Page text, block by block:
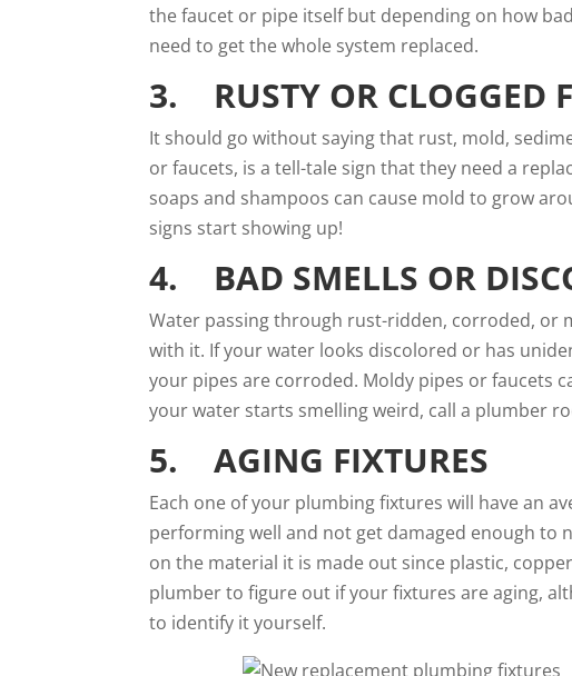
the faucet or pipe itself but depending on how
need to get the whole system replaced.
3. RUSTY OR CLOGGED
It should go without saying that rust, mold,
or faucets, is a tell-tale sign that they need a
soaps and shampoos can cause mold to grow
signs start showing up!
4. BAD SMELLS OR
Water passing through rust-ridden, corroded, or
with it. If your water looks discolored or has
your pipes are corroded. Moldy pipes or faucets
your water starts smelling weird, call a plumber
5. AGING FIXTURES
Each one of your plumbing fixtures will have an
performing well and not get damaged enough to
on the material it is made out since plastic,
plumber to figure out if your fixtures are aging,
to identify it yourself.